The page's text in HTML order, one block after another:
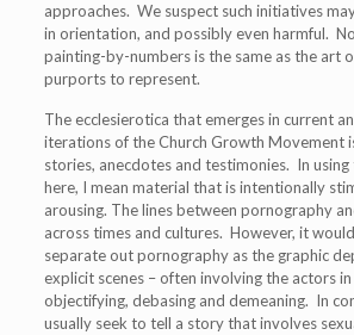
approaches. We suspect such initiatives
in orientation, and possibly even harmful.
painting-by-numbers is the same as the art
purports to represent.
The ecclesierotica that emerges in current
iterations of the Church Growth Movement
stories, anecdotes and testimonies. In using
here, I mean material that is intentionally
arousing. The lines between pornography
across times and cultures. However, it
separate out pornography as the graphic
explicit scenes – often involving the actors
objectifying, debasing and demeaning. In
usually seek to tell a story that involves